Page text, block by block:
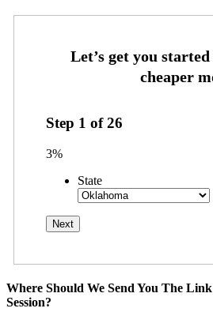
Step 1 of26
3%
State
Where Should We Send You The
Session?